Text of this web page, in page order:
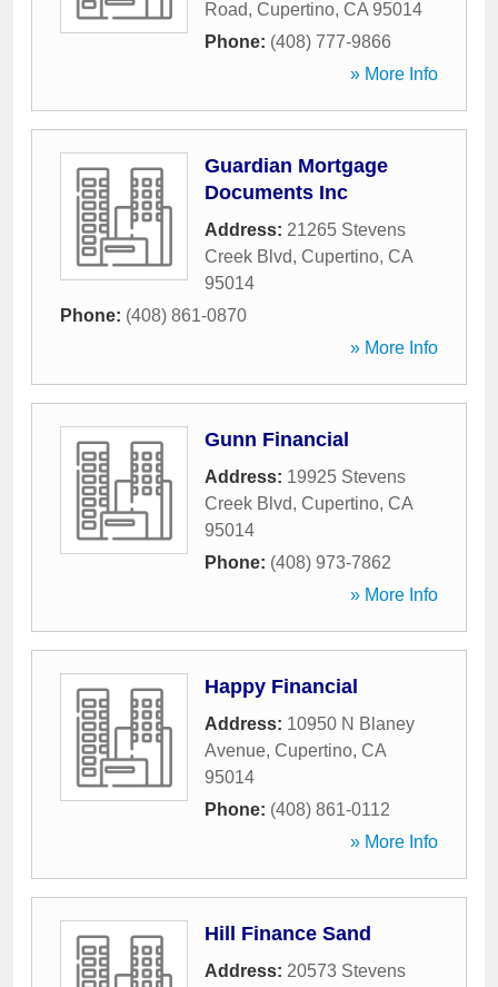
Road, Cupertino, CA 95014
Phone: (408) 777-9866
» More Info
Guardian Mortgage
Documents Inc
Address: 21265 Stevens
Creek Blvd, Cupertino, CA
95014
Phone: (408) 861-0870
» More Info
Gunn Financial
Address: 19925 Stevens
Creek Blvd, Cupertino, CA
95014
Phone: (408) 973-7862
» More Info
Happy Financial
Address: 10950 N Blaney
Avenue, Cupertino, CA
95014
Phone: (408) 861-0112
» More Info
Hill Finance Sand
Address: 20573 Stevens